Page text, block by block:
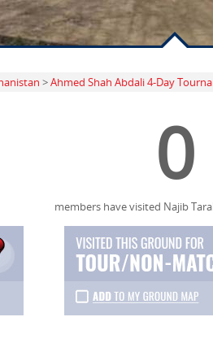
>Ahmed Shah Abdali 4-Day
0
members have visited Najib